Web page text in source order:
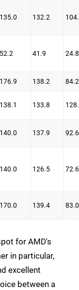
135.0 132.2
52.2 41.9 24.8
176.9 138.2 84.2
138.1 133.8
140.0 137.9 92.6
140.0 126.5 72.6
170.0 139.4 83.0
for AMD's
in particular,
excellent
between a